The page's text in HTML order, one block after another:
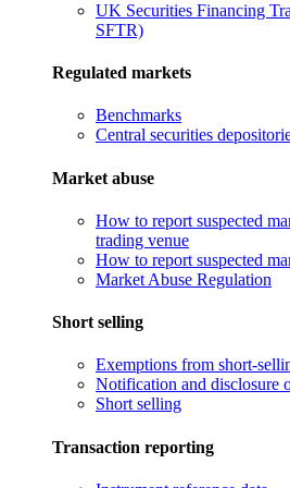
UK Securities Financing
SFTR)
Regulated markets
Benchmarks
Central securities
Market abuse
How to report suspected
trading venue
How to report suspected
Market Abuse Regulation
Short selling
Exemptions from short-
Notification and disclosure
Short selling
Transaction reporting